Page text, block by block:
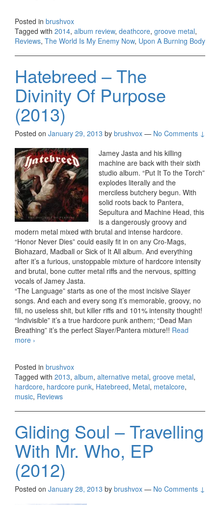
Is My
Enemy
Now
Posted in brushvox
Tagged with 2014, album review, deathcore, groove metal,
Reviews, The World Is My Enemy Now, Upon A Burning Body
Hatebreed – The
Divinity Of Purpose
(2013)
Posted on January 29, 2013 by brushvox — No Comments ↓
Jamey Jasta and his killing
machine are back with their sixth
studio album. “Put It To the Torch”
explodes literally and the
merciless butchery begun. With
solid roots back to Pantera,
Sepultura and Machine Head, this
is a dangerously groovy and
modern metal mixed with brutal and intense hardcore.
“Honor Never Dies” could easily fit in on any Cro-Mags,
Biohazard, Madball or Sick of It All album. And everything
after it’s a furious, unstoppable mixture of hardcore intensity
and brutal, bone cutter metal riffs and the nervous, spitting
vocals of Jamey Jasta.
“The Language” starts as one of the most incisive Slayer
songs. And each and every song it’s memorable, groovy, no
fill, no useless shit, but killer riffs and 101% intensity thought!
“Indivisible” it’s a true hardcore punk anthem; “Dead Man
Breathing” it’s the perfect Slayer/Pantera mixture!! Read
more Hatebreed – The Divinity Of Purpose (2013)
›
Posted in brushvox
Tagged with 2013, album, alternative metal, groove metal,
hardcore, hardcore punk, Hatebreed, Metal, metalcore,
music, Reviews
Gliding Soul – Travelling
With Mr. Who, EP
(2012)
Posted on January 28, 2013 by brushvox — No Comments ↓